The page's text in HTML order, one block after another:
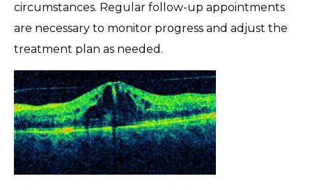
circumstances. Regular follow-up appointments
are necessary to monitor progress and adjust the
treatment plan as needed.